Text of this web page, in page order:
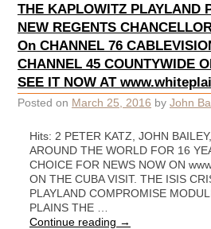
THE KAPLOWITZ PLAYLAND
NEW REGENTS
On CHANNEL 76
CHANNEL 45 COUNTYWIDE
SEE IT NOW AT
Posted on March 25, 2016 by John
Hits: 2 PETER KATZ, JOHN
AROUND THE WORLD FOR 16
CHOICE FOR NEWS NOW ON
ON THE CUBA VISIT. THE ISIS
PLAYLAND COMPROMISE
PLAINS THE …
Continue reading →